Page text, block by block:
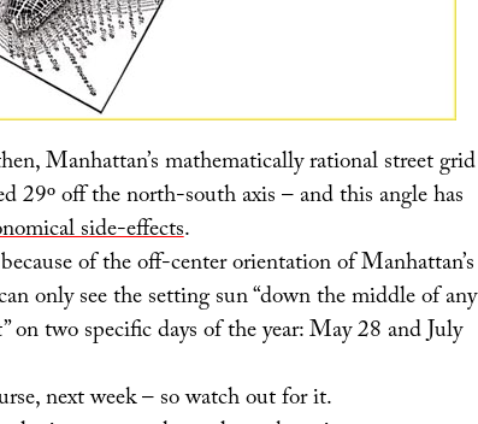
Manhattan’s mathematically rational street grid
29º off the north-south axis – and this angle has
side-effects.
of the off-center orientation of Manhattan’s
only see the setting sun “down the middle of any
on two specific days of the year: May 28 and July
next week – so watch out for it.